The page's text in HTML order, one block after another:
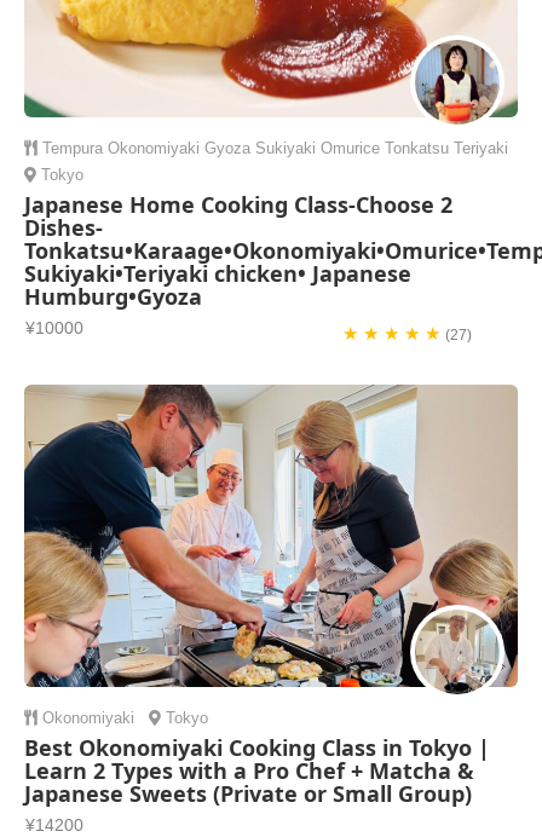
Tempura Okonomiyaki Gyoza Sukiyaki Omurice Tonkatsu Teriyaki
Tokyo
Japanese Home Cooking Class-Choose 2
Dishes-
Sukiyaki•Teriyaki chicken• Japanese
Humburg•Gyoza
¥10000 ★ ★ ★ ★ ★(27)
Okonomiyaki Tokyo
Best Okonomiyaki Cooking Class in Tokyo |
Learn 2 Types with a Pro Chef + Matcha &
Japanese Sweets (Private or Small Group)
¥14200